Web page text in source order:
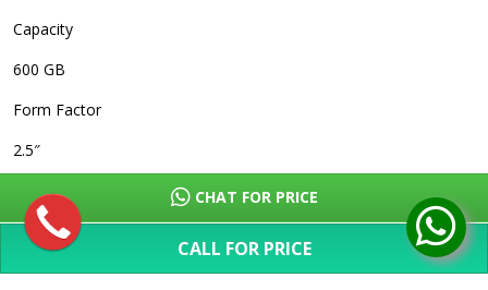
CALL FOR PRICE
CHAT FOR PRICE
Capacity
600 GB
Form Factor
2.5″
Interface
SAS 12Gb/s
Data Transfer Rate
SHOW MORE